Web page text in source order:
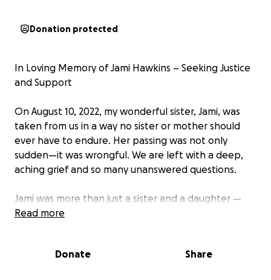
Donation protected
In Loving Memory of Jami Hawkins – Seeking Justice
and Support
On August 10, 2022, my wonderful sister, Jami, was
taken from us in a way no sister or mother should
ever have to endure. Her passing was not only
sudden—it was wrongful. We are left with a deep,
aching grief and so many unanswered questions.
Jami was more than just a sister and a daughter —
she was a light in everyone’s lives. She was kind,
around her. Her absence has left a hole in our hearts
Read more
Donate Share